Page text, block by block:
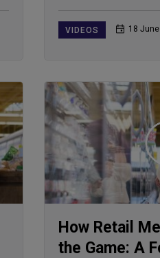
VIDEOS 18 June
How Retail
the Game: A